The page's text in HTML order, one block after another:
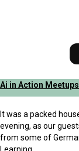
Ai in Action Meetups
It was a packed
evening, as our
from some of